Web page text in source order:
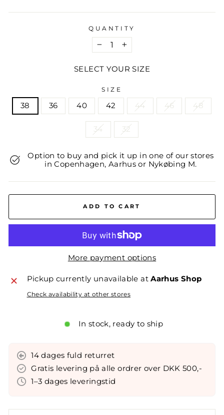
QUANTITY
− +
SELECT YOUR SIZE
SIZE
38 36 40 42 44 46 48
34 32
Option to buy and pick it up in one of our stores
in Copenhagen, Aarhus or Nykøbing M.
ADD TO CART
More payment options
Pickup currently unavailable atAarhus Shop
Check availability at other stores
In stock, ready to ship
14 dages fuld returret
Gratis levering på alle ordrer over DKK 500,-
1–3 dages leveringstid